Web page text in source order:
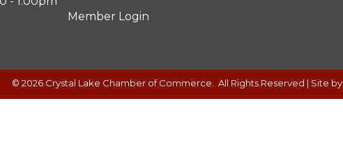
Member Login
© 2026 Crystal Lake Chamber of Commerce. All Rights Reserved | Site by